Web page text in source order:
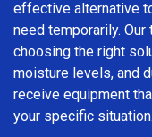
effective alternative
need temporarily.
choosing the right
moisture levels, and
receive equipment
your specific situation.